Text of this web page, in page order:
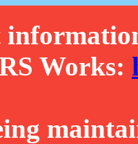
Works: